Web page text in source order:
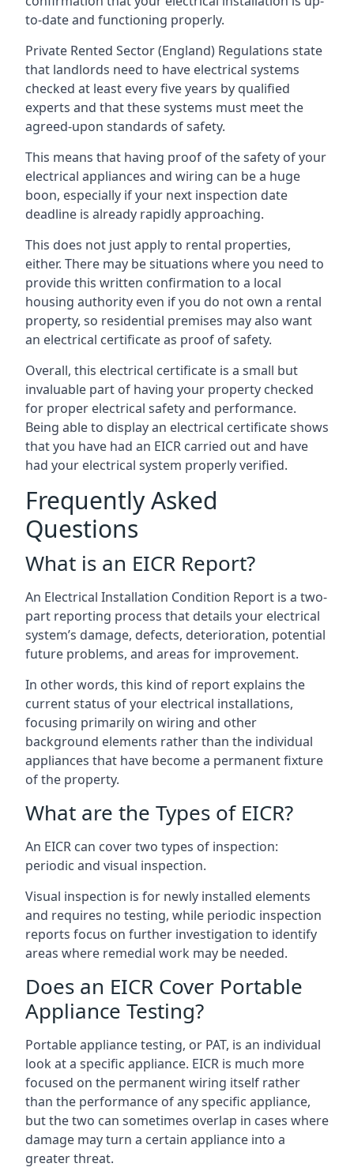
to-date and functioning properly.
Private Rented Sector (England) Regulations state
that landlords need to have electrical systems
checked at least every five years by qualified
experts and that these systems must meet the
agreed-upon standards of safety.
This means that having proof of the safety of your
electrical appliances and wiring can be a huge
boon, especially if your next inspection date
deadline is already rapidly approaching.
This does not just apply to rental properties,
either. There may be situations where you need to
provide this written confirmation to a local
housing authority even if you do not own a rental
property, so residential premises may also want
an electrical certificate as proof of safety.
Overall, this electrical certificate is a small but
invaluable part of having your property checked
for proper electrical safety and performance.
Being able to display an electrical certificate shows
that you have had an EICR carried out and have
had your electrical system properly verified.
Frequently Asked
Questions
What is an EICR Report?
An Electrical Installation Condition Report is a two-
part reporting process that details your electrical
system’s damage, defects, deterioration, potential
future problems, and areas for improvement.
In other words, this kind of report explains the
current status of your electrical installations,
focusing primarily on wiring and other
background elements rather than the individual
appliances that have become a permanent fixture
of the property.
What are the Types of EICR?
An EICR can cover two types of inspection:
periodic and visual inspection.
Visual inspection is for newly installed elements
and requires no testing, while periodic inspection
reports focus on further investigation to identify
areas where remedial work may be needed.
Does an EICR Cover Portable
Appliance Testing?
Portable appliance testing, or PAT, is an individual
look at a specific appliance. EICR is much more
focused on the permanent wiring itself rather
than the performance of any specific appliance,
but the two can sometimes overlap in cases where
damage may turn a certain appliance into a
greater threat.